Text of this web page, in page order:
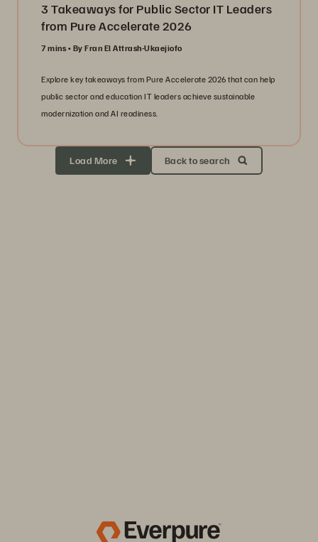
3 Takeaways for Public Sector IT Leaders
from Pure Accelerate 2026
7 mins By Fran El Attrash-Ukaejiofo
Explore key takeaways from Pure Accelerate 2026 that can help
public sector and education IT leaders achieve sustainable
modernization and AI readiness.
Load More Back to search